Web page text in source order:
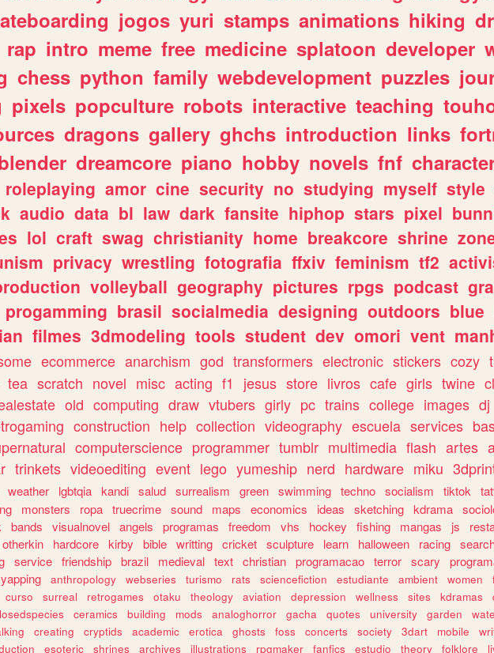
jogos yuri stamps animations hiking
rap intro meme free medicine splatoon developer
chess python family webdevelopment puzzles
pixels popculture robots interactive teaching
dragons gallery ghchs introduction links
dreamcore piano hobby novels fnf
roleplaying amor cine security no studying myself style
audio data bl law dark fansite hiphop stars pixel
lol craft swag christianity home breakcore shrine
privacy wrestling fotografia ffxiv feminism tf2
volleyball geography pictures rpgs podcast
progamming brasil socialmedia designing outdoors blue
filmes 3dmodeling tools student dev omori vent
ecommerce anarchism god transformers electronic stickers cozy
tea scratch novel misc acting f1 jesus store livros cafe girls twine
old computing draw vtubers girly pc trains college images dj
construction help collection videography escuela services
computerscience programmer tumblr multimedia flash artes
trinkets videoediting event lego yumeship nerd hardware miku
weather lgbtqia kandi salud surrealism green swimming techno socialism tiktok
monsters ropa truecrime sound maps economics ideas sketching kdrama
bands visualnovel angels programas freedom vhs hockey fishing mangas js
otherkin hardcore kirby bible writting cricket sculpture learn halloween racing
service friendship brazil medieval text christian programacao terror scary
yapping anthropology webseries turismo rats sciencefiction estudiante ambient women
curso surreal retrogames otaku theology aviation depression wellness sites kdramas
ceramics building mods analoghorror gacha quotes university garden
creating cryptids academic erotica ghosts foss concerts society 3dart mobile
esoteric shrines archives illustrations rpgmaker fanfics estudio theory folklore